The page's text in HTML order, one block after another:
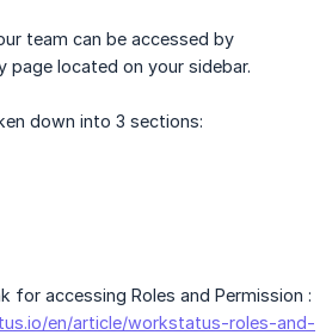
team can be accessed by
located on your sidebar.
down into 3 sections:
for accessing Roles and Permission :
en/article/workstatus-roles-and-